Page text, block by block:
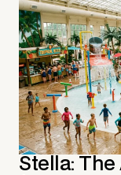
Stella: The